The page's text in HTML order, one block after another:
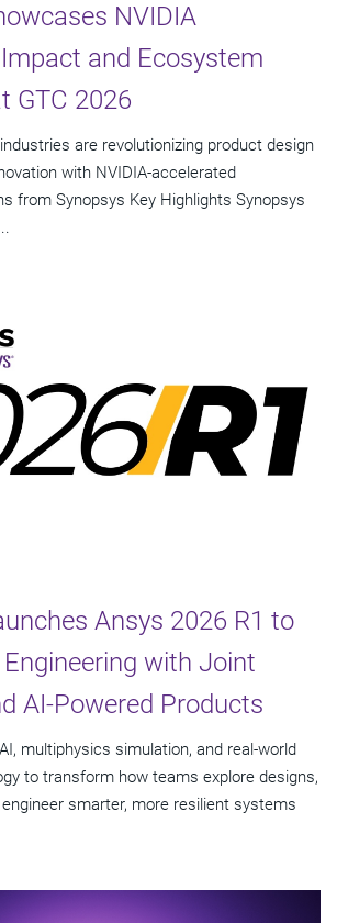
NVIDIA
and Ecosystem
GTC 2026
are revolutionizing product design
with NVIDIA-accelerated
from Synopsys Key Highlights Synopsys
Ansys 2026 R1 to
Engineering with Joint
AI-Powered Products
multiphysics simulation, and real-world
to transform how teams explore designs,
smarter, more resilient systems